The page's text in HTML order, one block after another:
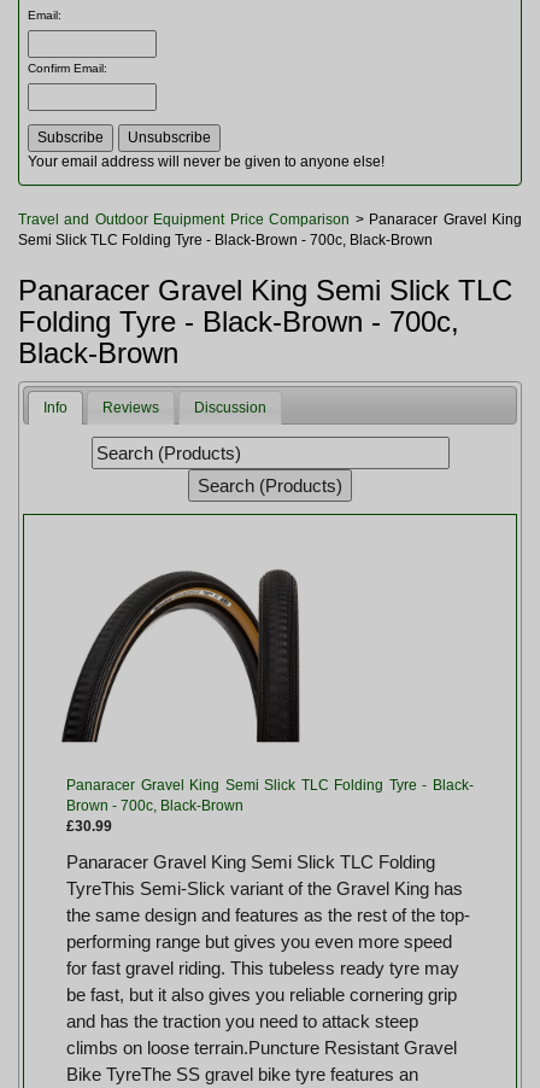
Rucksacks and Bags
Sleeping Bags
Tents
Toiletries
Watches and Gadgets
Email:
Confirm Email:
Your email address will never be given to anyone else!
Travel and Outdoor Equipment Price Comparison > Panaracer Gravel King
Semi Slick TLC Folding Tyre - Black-Brown - 700c, Black-Brown
Panaracer Gravel King Semi Slick TLC
Folding Tyre - Black-Brown - 700c,
Black-Brown
Info Reviews Discussion
Panaracer Gravel King Semi Slick TLC Folding Tyre - Black-
Brown - 700c, Black-Brown
£30.99
Panaracer Gravel King Semi Slick TLC Folding
TyreThis Semi-Slick variant of the Gravel King has
the same design and features as the rest of the top-
performing range but gives you even more speed
for fast gravel riding. This tubeless ready tyre may
be fast, but it also gives you reliable cornering grip
and has the traction you need to attack steep
climbs on loose terrain.Puncture Resistant Gravel
Bike TyreThe SS gravel bike tyre features an